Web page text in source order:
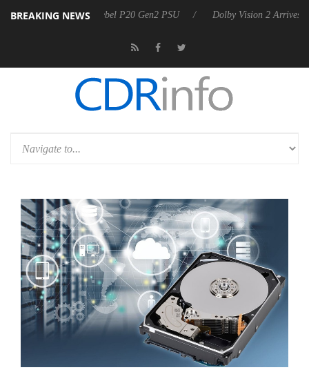
BREAKING NEWS
announces Rebel P20 Gen2 PSU Dolby Vision 2 Arrives, Bringing